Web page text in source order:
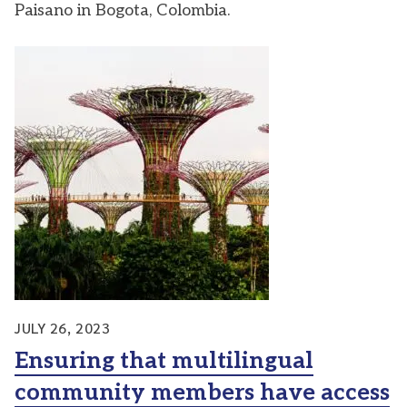
Paisano in Bogota, Colombia.
JULY 26, 2023
Ensuring that multilingual
community members have access